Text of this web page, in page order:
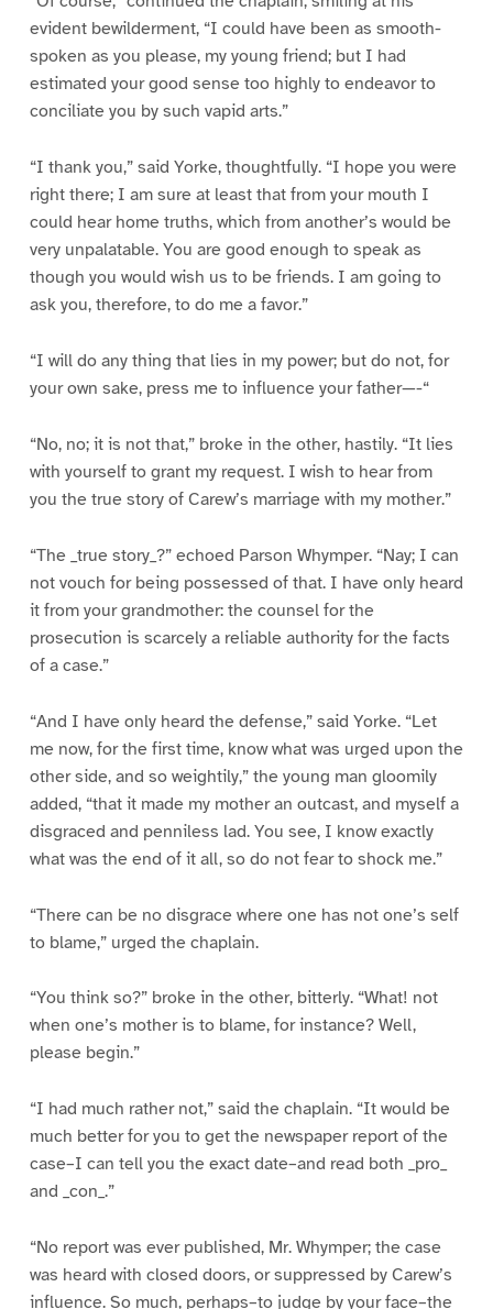
evident bewilderment, “I could have been as smooth-
spoken as you please, my young friend; but I had
estimated your good sense too highly to endeavor to
conciliate you by such vapid arts.”
“I thank you,” said Yorke, thoughtfully. “I hope you were
right there; I am sure at least that from your mouth I
could hear home truths, which from another’s would be
very unpalatable. You are good enough to speak as
though you would wish us to be friends. I am going to
ask you, therefore, to do me a favor.”
“I will do any thing that lies in my power; but do not, for
your own sake, press me to influence your father—-“
“No, no; it is not that,” broke in the other, hastily. “It lies
with yourself to grant my request. I wish to hear from
you the true story of Carew’s marriage with my mother.”
“The _true story_?” echoed Parson Whymper. “Nay; I can
not vouch for being possessed of that. I have only heard
it from your grandmother: the counsel for the
prosecution is scarcely a reliable authority for the facts
of a case.”
“And I have only heard the defense,” said Yorke. “Let
me now, for the first time, know what was urged upon the
other side, and so weightily,” the young man gloomily
added, “that it made my mother an outcast, and myself a
disgraced and penniless lad. You see, I know exactly
what was the end of it all, so do not fear to shock me.”
“There can be no disgrace where one has not one’s self
to blame,” urged the chaplain.
“You think so?” broke in the other, bitterly. “What! not
when one’s mother is to blame, for instance? Well,
please begin.”
“I had much rather not,” said the chaplain. “It would be
much better for you to get the newspaper report of the
case–I can tell you the exact date–and read both _pro_
and _con_.”
“No report was ever published, Mr. Whymper; the case
was heard with closed doors, or suppressed by Carew’s
influence. So much, perhaps–to judge by your face–the